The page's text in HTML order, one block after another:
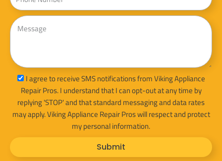
Message
sms_optI agree to receive SMS notifications from Viking Appliance
Repair Pros. I understand that I can opt-out at any time by
replying 'STOP' and that standard messaging and data rates
may apply. Viking Appliance Repair Pros will respect and protect
my personal information.
Submit